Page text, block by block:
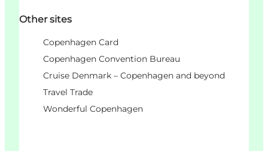
Other sites
Copenhagen Card
Copenhagen Convention Bureau
Cruise Denmark – Copenhagen and beyond
Travel Trade
Wonderful Copenhagen